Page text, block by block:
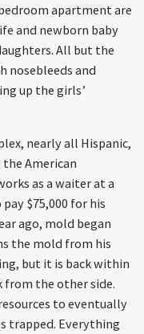
apartment are
and newborn baby
All but the
nosebleeds and
up the girls’
nearly all Hispanic,
American
as a waiter at a
$75,000 for his
ago, mold began
the mold from his
but it is back within
from the other side.
to eventually
trapped. Everything